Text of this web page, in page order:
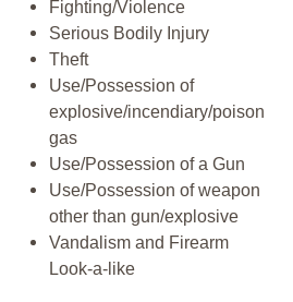
Fighting/Violence
Serious Bodily Injury
Theft
Use/Possession of
explosive/incendiary/poison
gas
Use/Possession of a Gun
Use/Possession of weapon
other than gun/explosive
Vandalism and Firearm
Look-a-like